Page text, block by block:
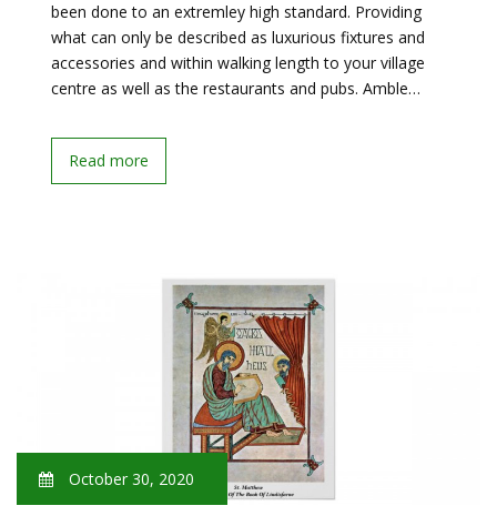
been done to an extremley high standard. Providing
what can only be described as luxurious fixtures and
accessories and within walking length to your village
centre as well as the restaurants and pubs. Amble…
Read more
October 30, 2020